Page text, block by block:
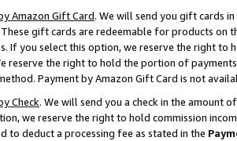
Amazon Gift Card. We will send you gift cards
gift cards are redeemable for products on
If you select this option, we reserve the right to
reserve the right to hold the portion of
Payment by Amazon Gift Card is not
Check. We will send you a check in the amount
we reserve the right to hold commission
to deduct a processing fee as stated in the